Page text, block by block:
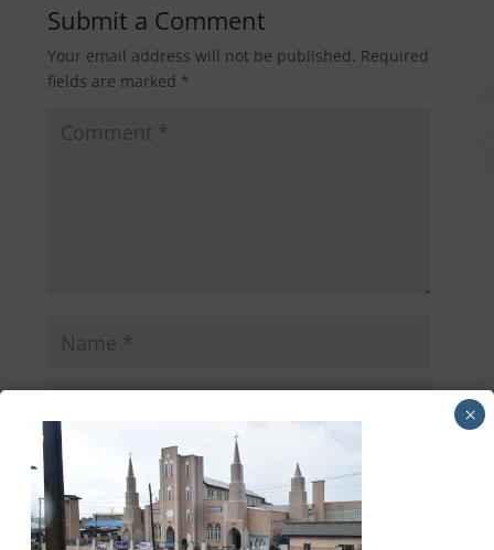
Submit a Comment
Your email address will not be published. Required
fields are marked *
×